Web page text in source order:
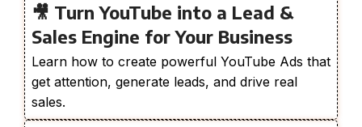
🎥 Turn YouTube into a Lead &
Sales Engine for Your Business
Learn how to create powerful YouTube Ads that
get attention, generate leads, and drive real
sales.